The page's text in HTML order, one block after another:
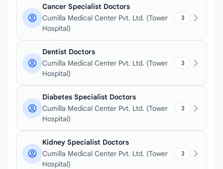
Cancer Specialist Doctors
Cumilla Medical Center Pvt. Ltd. (Tower
Hospital)
3
Dentist Doctors
Cumilla Medical Center Pvt. Ltd. (Tower
Hospital)
3
Diabetes Specialist Doctors
Cumilla Medical Center Pvt. Ltd. (Tower
Hospital)
3
Kidney Specialist Doctors
Cumilla Medical Center Pvt. Ltd. (Tower
Hospital)
3